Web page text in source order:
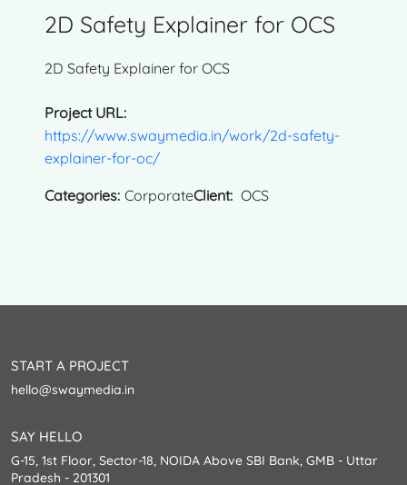
2D Safety Explainer for OCS
2D Safety Explainer for OCS
Project URL:
https://www.swaymedia.in/work/2d-safety-
explainer-for-oc/
Categories: CorporateClient: OCS
START A PROJECT
hello@swaymedia.in
SAY HELLO
G-15, 1st Floor, Sector-18, NOIDA Above SBI Bank, GMB - Uttar
Pradesh - 201301